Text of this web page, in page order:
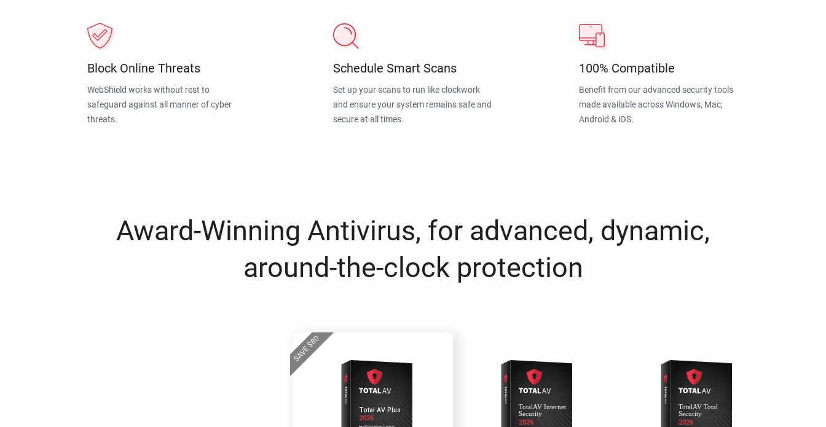
Block Online Threats
WebShield works without rest to
safeguard against all manner of cyber
threats.
Schedule Smart Scans
Set up your scans to run like clockwork
and ensure your system remains safe and
secure at all times.
100% Compatible
Benefit from our advanced security tools
made available across Windows, Mac,
Android & iOS.
Award-Winning Antivirus, for advanced, dynamic,
around-the-clock protection
SAVE$
80